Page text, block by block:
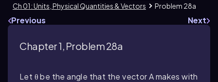
Ch 01: Units, Physical Quantities & Vectors
Problem 28a
Previous Next
Chapter 1, Problem 28a
Let θ be the angle that the vector A makes with